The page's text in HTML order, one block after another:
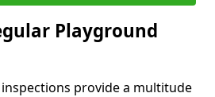
Playground
provide a multitude